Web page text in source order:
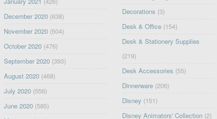
December 2020(638)
November 2020(504)
October 2020(476)
September 2020(393)
August 2020(468)
July 2020(556)
June 2020(585)
Decorations (3)
Desk & Office (154)
Desk & Stationery Supplies
(219)
Desk Accessories (55)
Dinnerware (206)
Disney (151)
Disney Animators' Collection (2)